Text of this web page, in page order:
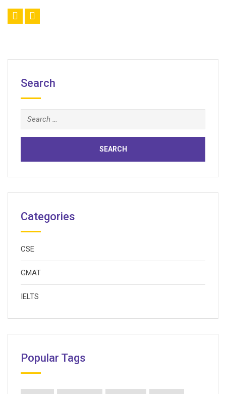
Search
Search
for:
Categories
CSE
GMAT
IELTS
Popular Tags